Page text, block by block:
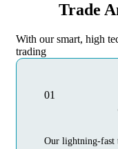
Trade
With our smart, high
trading
01
Our lightning-fast